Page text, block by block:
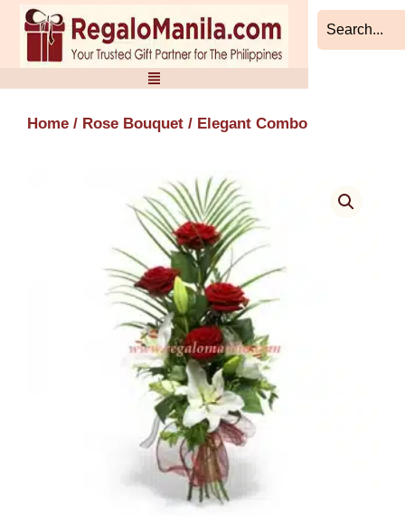
Skip
content
Home / Rose Bouquet / Elegant Combo